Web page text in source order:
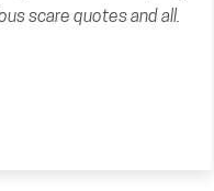
scare quotes and all.